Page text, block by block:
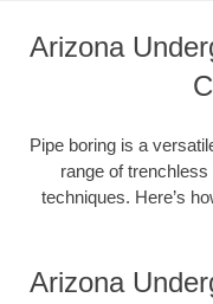
Arizona
Pipe boring is a
range of
techniques. Here’s
Arizona